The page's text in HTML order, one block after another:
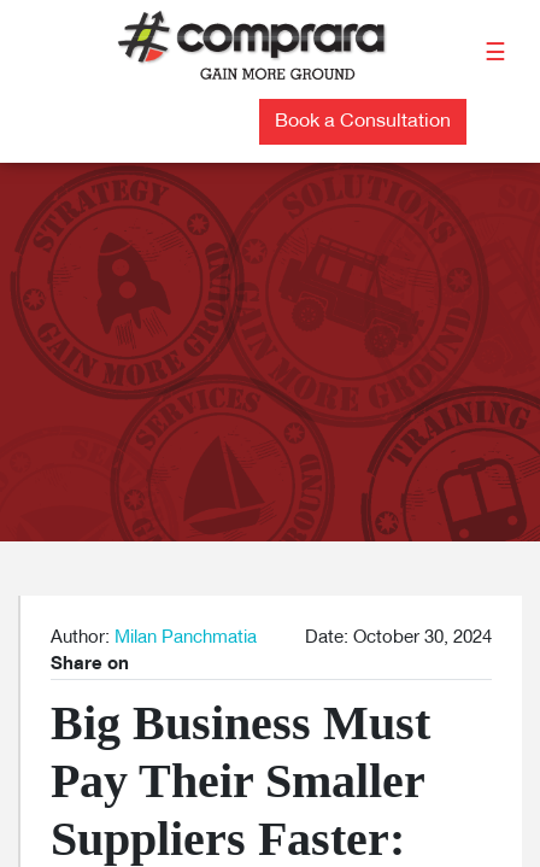
☰
Book a Consultation
Author: Milan Panchmatia
Date: October 30, 2024
Share on
Big Business Must
Pay Their Smaller
Suppliers Faster: